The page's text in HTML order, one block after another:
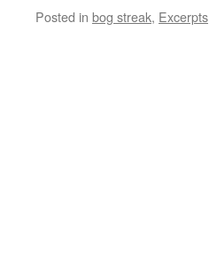
Posted in bog streak, Excerpts